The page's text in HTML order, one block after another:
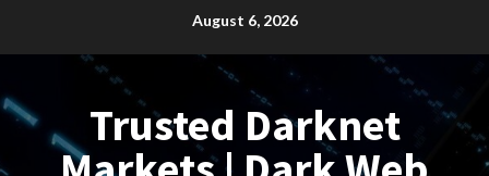
August 6, 2026
Trusted Darknet